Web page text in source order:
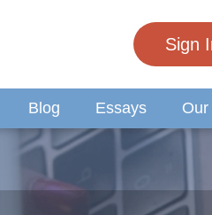
Sign
Blog Essays